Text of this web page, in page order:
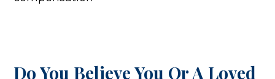
Do You Believe You Or A Loved